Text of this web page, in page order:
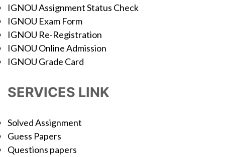
IGNOU Assignment Status Check
IGNOU Exam Form
IGNOU Re-Registration
IGNOU Online Admission
IGNOU Grade Card
SERVICES LINK
Solved Assignment
Guess Papers
Questions papers